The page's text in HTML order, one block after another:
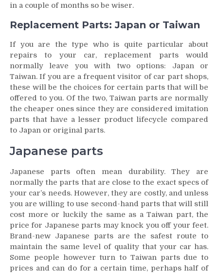
in a couple of months so be wiser.
Replacement Parts: Japan or Taiwan
If you are the type who is quite particular about
repairs to your car, replacement parts would
normally leave you with two options: Japan or
Taiwan. If you are a frequent visitor of car part shops,
these will be the choices for certain parts that will be
offered to you. Of the two, Taiwan parts are normally
the cheaper ones since they are considered imitation
parts that have a lesser product lifecycle compared
to Japan or original parts.
Japanese parts
Japanese parts often mean durability. They are
normally the parts that are close to the exact specs of
your car’s needs. However, they are costly, and unless
you are willing to use second-hand parts that will still
cost more or luckily the same as a Taiwan part, the
price for Japanese parts may knock you off your feet.
Brand-new Japanese parts are the safest route to
maintain the same level of quality that your car has.
Some people however turn to Taiwan parts due to
prices and can do for a certain time, perhaps half of